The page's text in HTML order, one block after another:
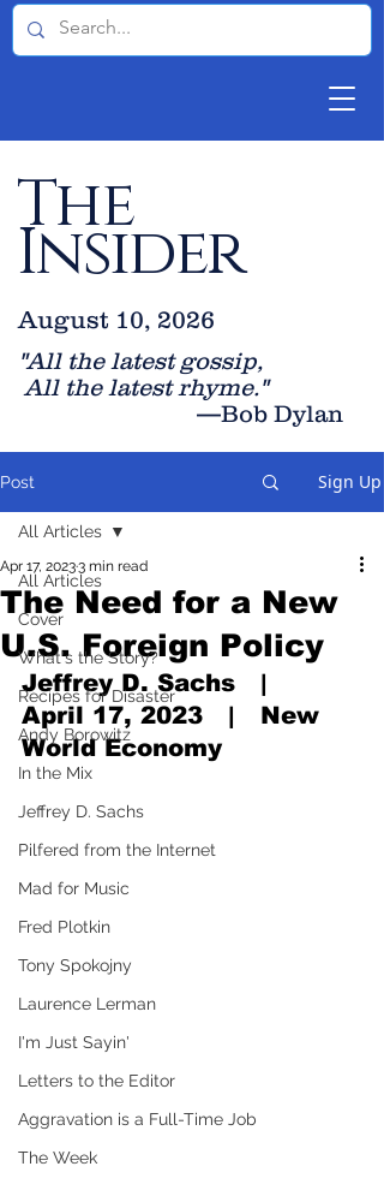
The
Insider
"All the latest gossip,
All the latest rhyme."
—Bob Dylan
August 10, 2026
Post Sign Up
All Articles
Cover
What's the Story?
Recipes for Disaster
Andy Borowitz
In the Mix
Jeffrey D. Sachs
Pilfered from the Internet
Mad for Music
Fred Plotkin
Tony Spokojny
Laurence Lerman
I'm Just Sayin'
Letters to the Editor
Aggravation is a Full-Time Job
The Week
All Articles
The Need for a New
U.S. Foreign Policy
Apr 17, 20233 min read
Jeffrey D. Sachs   |
April 17, 2023   |   New
World Economy